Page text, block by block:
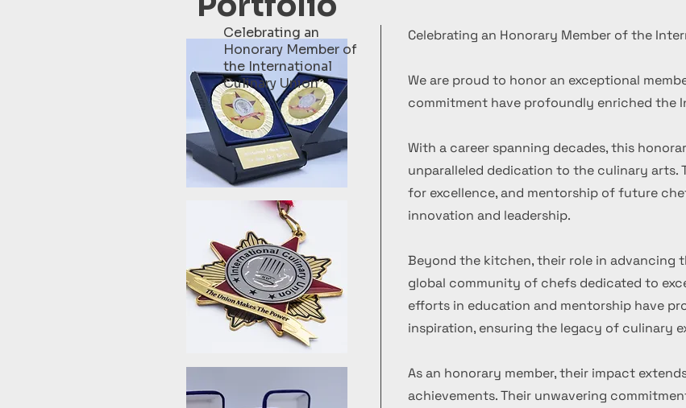
Celebrating an
Honorary Member of
the International
Culinary Union
Celebrating an Honorary Member of the
We are proud to honor an exceptional
commitment have profoundly enriched the
With a career spanning decades, this
unparalleled dedication to the culinary arts.
for excellence, and mentorship of future
innovation and leadership.
Beyond the kitchen, their role in advancing
global community of chefs dedicated to
efforts in education and mentorship have
inspiration, ensuring the legacy of culinary
As an honorary member, their impact
achievements. Their unwavering